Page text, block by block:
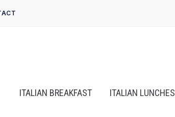
ITALIAN BREAKFAST ITALIAN LUNCHES